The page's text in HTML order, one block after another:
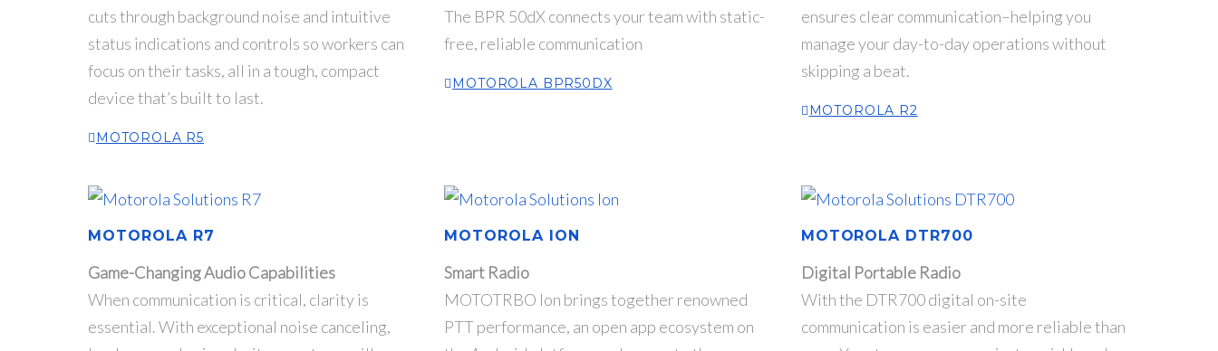
cuts through background noise and intuitive
status indications and controls so workers can
focus on their tasks, all in a tough, compact
device that’s built to last.
MOTOROLA R5
The BPR 50dX connects your team with static-
free, reliable communication
MOTOROLA BPR50DX
ensures clear communication–helping you
manage your day-to-day operations without
skipping a beat.
MOTOROLA R2
MOTOROLA R7
Game-Changing Audio Capabilities
When communication is critical, clarity is
essential. With exceptional noise canceling,
MOTOROLA ION
Smart Radio
MOTOTRBO Ion brings together renowned
PTT performance, an open app ecosystem on
MOTOROLA DTR700
Digital Portable Radio
With the DTR700 digital on-site
communication is easier and more reliable than